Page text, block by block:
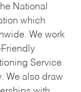
National
which
We work
Service
We also draw